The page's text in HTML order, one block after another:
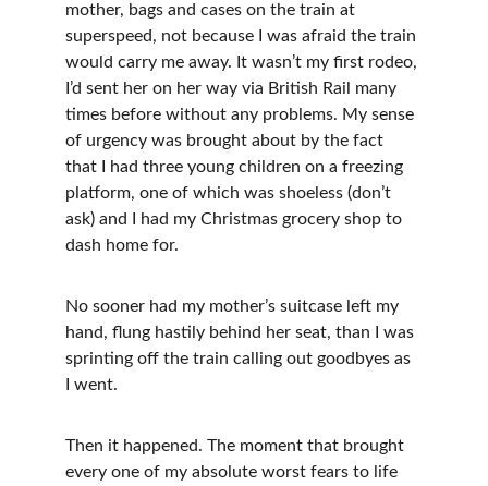
mother, bags and cases on the train at
superspeed, not because I was afraid the train
would carry me away. It wasn’t my first rodeo,
I’d sent her on her way via British Rail many
times before without any problems. My sense
of urgency was brought about by the fact
that I had three young children on a freezing
platform, one of which was shoeless (don’t
ask) and I had my Christmas grocery shop to
dash home for.
No sooner had my mother’s suitcase left my
hand, flung hastily behind her seat, than I was
sprinting off the train calling out goodbyes as
I went.
Then it happened. The moment that brought
every one of my absolute worst fears to life